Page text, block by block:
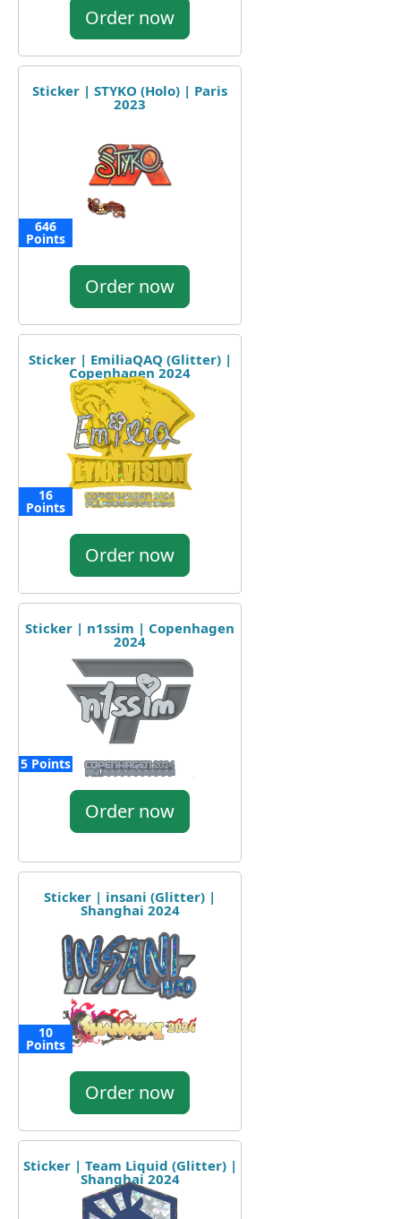
Order now
Sticker | STYKO (Holo) | Paris
2023
646
Points
Order now
Sticker | EmiliaQAQ (Glitter) |
Copenhagen 2024
16
Points
Order now
Sticker | n1ssim | Copenhagen
2024
5 Points
Order now
Sticker | insani (Glitter) |
Shanghai 2024
10
Points
Order now
Sticker | Team Liquid (Glitter) |
Shanghai 2024